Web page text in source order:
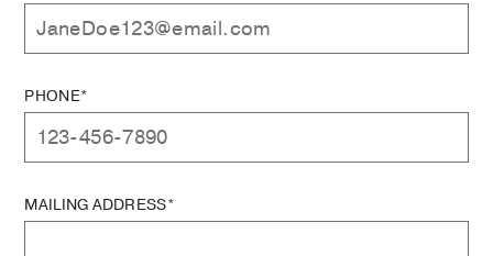
PHONE*
MAILING ADDRESS*